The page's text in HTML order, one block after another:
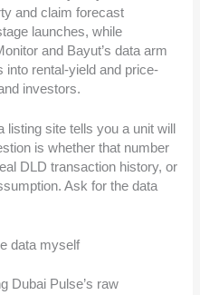
and claim forecast
launches, while
and Bayut’s data arm
rental-yield and price-
investors.
site tells you a unit will
is whether that number
DLD transaction history, or
Ask for the data
data myself
Dubai Pulse’s raw